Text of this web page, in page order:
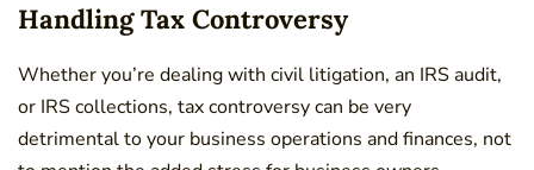
Handling Tax Controversy
Whether you’re dealing with civil litigation, an IRS audit,
or IRS collections, tax controversy can be very
detrimental to your business operations and finances, not